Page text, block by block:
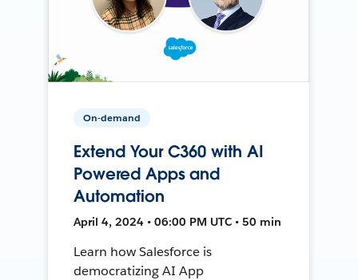
On-demand
Extend Your C360 with AI
Powered Apps and
Automation
April 4, 2024 • 06:00 PM UTC • 50 min
Learn how Salesforce is
democratizing AI App